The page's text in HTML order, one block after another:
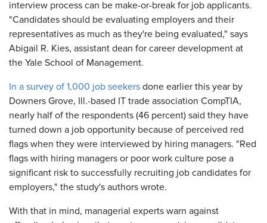
interview process can be make-or-break for job applicants.
"Candidates should be evaluating employers and their
representatives as much as they're being evaluated," says
Abigail R. Kies, assistant dean for career development at
the Yale School of Management.
In a survey of 1,000 job seekers done earlier this year by
Downers Grove, Ill.-based IT trade association CompTIA,
nearly half of the respondents (46 percent) said they have
turned down a job opportunity because of perceived red
flags when they were interviewed by hiring managers. "Red
flags with hiring managers or poor work culture pose a
significant risk to successfully recruiting job candidates for
employers," the study's authors wrote.
With that in mind, managerial experts warn against